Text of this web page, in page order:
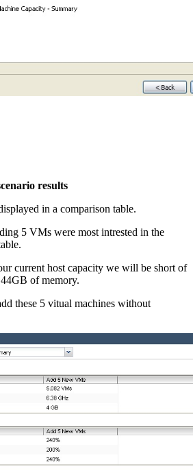
results
in a comparison table.
5 VMs were most intrested in the
current host capacity we will be short of
of memory.
these 5 vitual machines without